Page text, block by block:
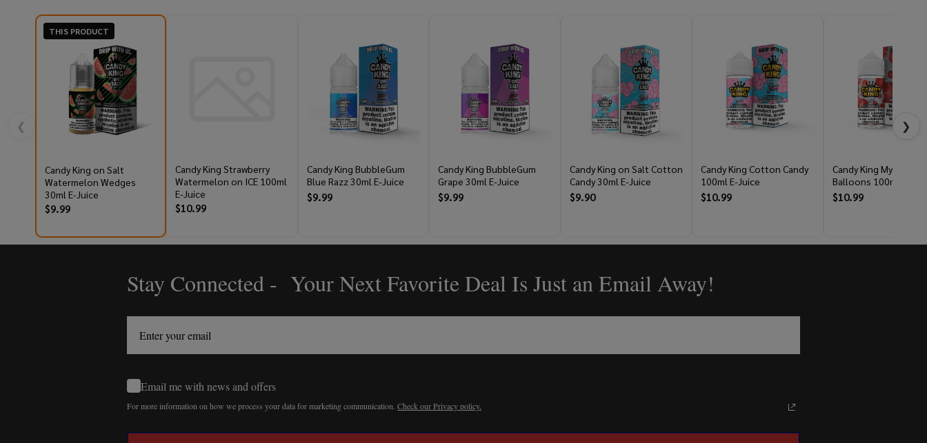
❮
THIS PRODUCT
Candy King on Salt
Watermelon Wedges
30ml E-Juice
$9.99
Candy King Strawberry
Watermelon on ICE 100ml
E-Juice
$10.99
Candy King BubbleGum
Blue Razz 30ml E-Juice
$9.99
Candy King BubbleGum
Grape 30ml E-Juice
$9.99
Candy King on Salt Cotton
Candy 30ml E-Juice
$9.90
Candy King Cotton Candy
100ml E-Juice
$10.99
Candy King Mystery Air
Balloons 100ml E-
$10.99
❯
Stay Connected - Your Next Favorite Deal Is Just an Email Away!
Email me with news and offers
For more information on how we process your data for marketing communication. Check our Privacy policy.